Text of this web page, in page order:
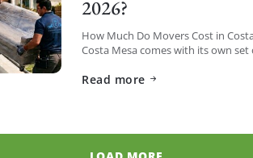
2026?
How Much Do Movers Cost in
Costa Mesa comes with its own
Read more